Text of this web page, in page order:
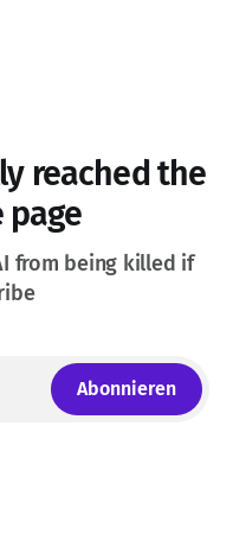
reached the
page
from being killed if
Abonnieren